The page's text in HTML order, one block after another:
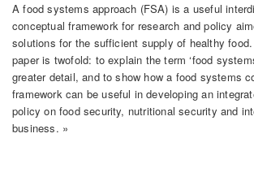
A food systems approach (FSA) is a useful
conceptual framework for research and policy
solutions for the sufficient supply of healthy
paper is twofold: to explain the term ‘food
greater detail, and to show how a food systems
framework can be useful in developing an
policy on food security, nutritional security and
business. »